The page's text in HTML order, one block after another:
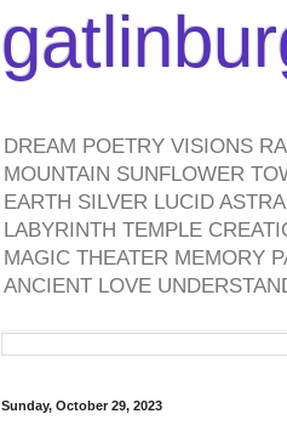
DREAM POETRY VISIONS
MOUNTAIN SUNFLOWER
EARTH SILVER LUCID
LABYRINTH TEMPLE
MAGIC THEATER MEMORY
ANCIENT LOVE
Sunday, October 29, 2023